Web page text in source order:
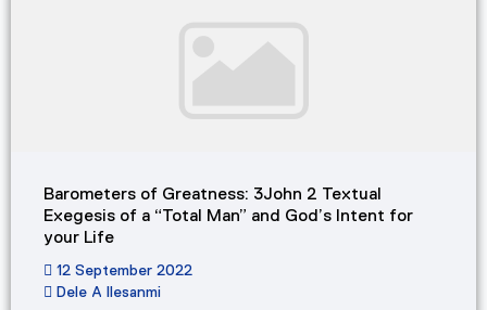
Barometers of Greatness: 3John 2 Textual
Exegesis of a “Total Man” and God’s Intent for
your Life​
12 September 2022
Dele A Ilesanmi